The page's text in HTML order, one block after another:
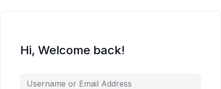
Hi, Welcome back!